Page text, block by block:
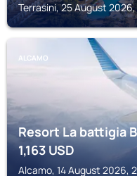
Terrasini, 25 August
ALCAMO
Resort La battigia
1,163USD
Alcamo, 14 August 2026,